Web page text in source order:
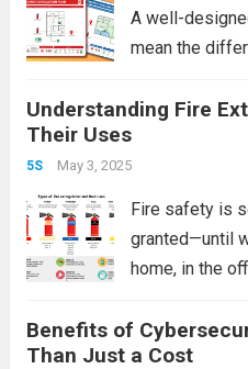
A well-
mean the
office, school,
a detailed
Understanding Fire
Their Uses
5S May 3, 2025
Fire safety is
granted—until
home, in the
importantly,
make all the...
Benefits of
Than Just a Cost